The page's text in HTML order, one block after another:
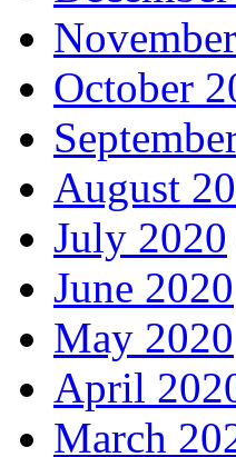
October
August
July 2020
June 2020
May 2020
April
March